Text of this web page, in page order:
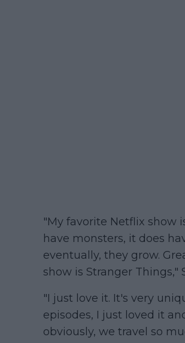
"My favorite Netflix show
have monsters, it does
eventually, they grow.
show is Stranger Things,"
"I just love it. It's very
episodes, I just loved it
obviously, we travel so